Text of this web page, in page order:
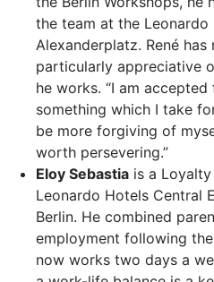
the team at the Leonardo
Alexanderplatz. René
particularly appreciative
he works. “I am accepted
something which I take
be more forgiving of
worth persevering.”
Eloy Sebastiais a Loyalty
Leonardo Hotels Central
Berlin. He combined
employment following
now works two days a